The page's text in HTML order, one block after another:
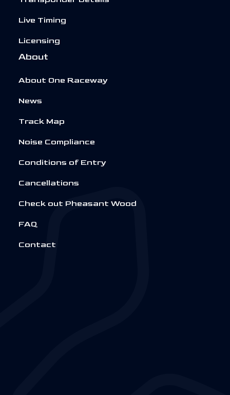
Live Timing
Licensing
About
About One Raceway
News
Track Map
Noise Compliance
Conditions of Entry
Cancellations
Check out Pheasant Wood
FAQ
Contact